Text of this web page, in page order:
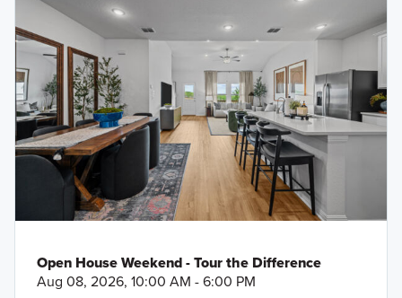
Open House Weekend - Tour the Difference
Aug 08, 2026, 10:00 AM - 6:00 PM